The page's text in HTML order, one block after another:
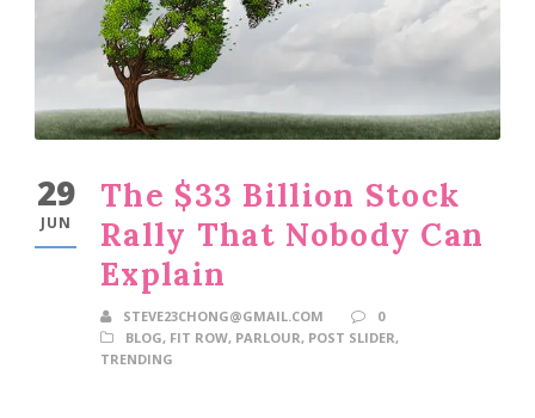
29
JUN
The $33 Billion Stock
Rally That Nobody Can
Explain
STEVE23CHONG@GMAIL.COM
0
BLOG, FIT ROW, PARLOUR, POST SLIDER,
TRENDING